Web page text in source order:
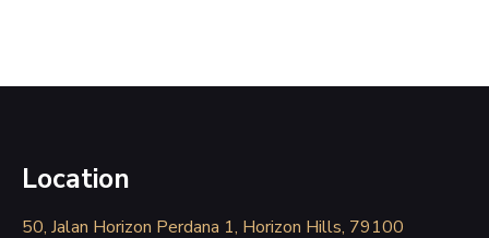
Location
50, Jalan Horizon Perdana 1, Horizon Hills, 79100